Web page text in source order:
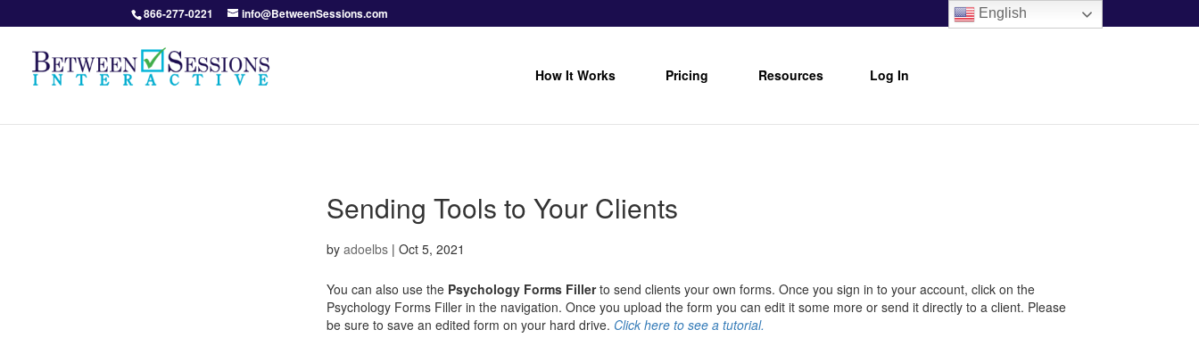
866-277-0221 info@BetweenSessions.com
How It Works Pricing Resources Log In
Sending Tools to Your Clients
byadoelbs |Oct 5, 2021
You can also use the Psychology Forms Fillerto send clients your own forms. Once you sign in to your account, click on the
Psychology Forms Filler in the navigation. Once you upload the form you can edit it some more or send it directly to a client. Please
be sure to save an edited form on your hard drive. Clickhere tosee a tutorial.
English